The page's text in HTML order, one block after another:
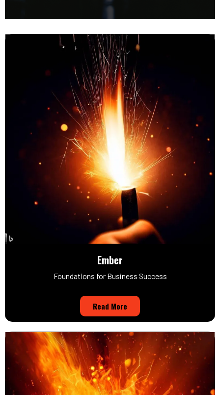
Ember
Foundations for Business Success
Read More